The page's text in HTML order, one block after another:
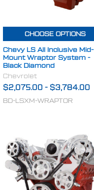
CHOOSE OPTIONS
Chevy LS All Inclusive Mid-
Mount Wraptor System -
Black Diamond
Chevrolet
$2,075.00 - $3,784.00
BD-LSXM-WRAPTOR